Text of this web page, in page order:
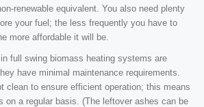
renewable equivalent. You also need plenty
your fuel; the less frequently you have to
more affordable it will be.
full swing biomass heating systems are
have minimal maintenance requirements.
clean to ensure efficient operation; this means
on a regular basis. (The leftover ashes can be